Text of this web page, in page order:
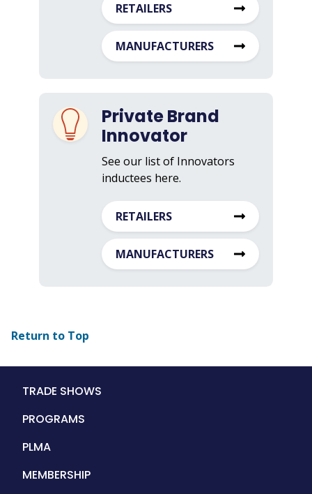
RETAILERS
MANUFACTURERS
Private Brand
Innovator
See our list of Innovators
inductees here.
RETAILERS
MANUFACTURERS
Return to Top
Main
TRADE SHOWS
PROGRAMS
PLMA
MEMBERSHIP